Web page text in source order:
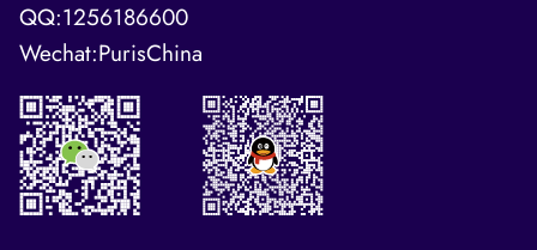
QQ:1256186600
Wechat:PurisChina